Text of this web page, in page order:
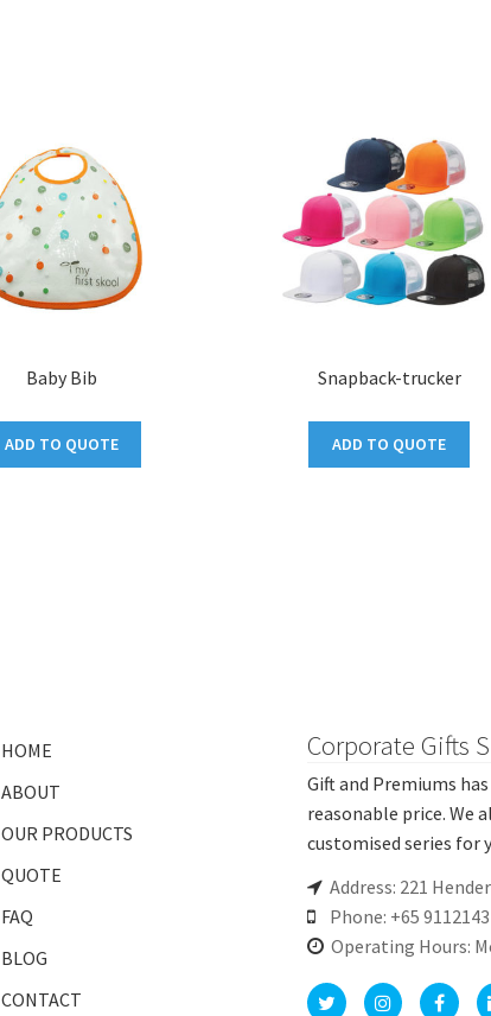
Baby Bib
ADD TO QUOTE
Snapback-trucker
ADD TO QUOTE
HOME
ABOUT
OUR PRODUCTS
QUOTE
FAQ
BLOG
CONTACT
Corporate Gifts
Gift and Premiums
reasonable price. We
customised series for
Address: 221
Phone: +65
Operating Hours: